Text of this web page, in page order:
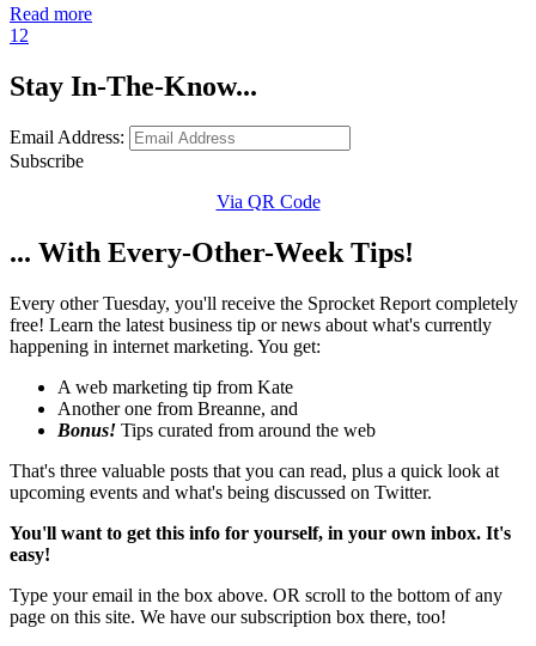
Read more
1 2
Stay In-The-Know...
Email Address:
Subscribe
Via QR Code
... With Every-Other-Week Tips!
Every other Tuesday, you'll receive the Sprocket Report completely
free! Learn the latest business tip or news about what's currently
happening in internet marketing. You get:
A web marketing tip from Kate
Another one from Breanne, and
Bonus! Tips curated from around the web
That's three valuable posts that you can read, plus a quick look at
upcoming events and what's being discussed on Twitter.
You'll want to get this info for yourself, in your own inbox. It's
easy!
Type your email in the box above. OR scroll to the bottom of any
page on this site. We have our subscription box there, too!